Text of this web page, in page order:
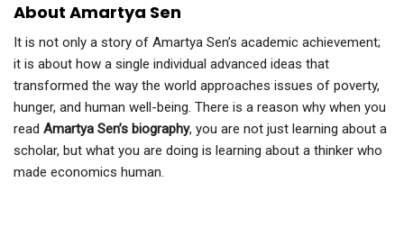
About Amartya Sen
It is not only a story of Amartya Sen’s academic achievement;
it is about how a single individual advanced ideas that
transformed the way the world approaches issues of poverty,
hunger, and human well-being. There is a reason why when you
read Amartya Sen’s biography, you are not just learning about a
scholar, but what you are doing is learning about a thinker who
made economics human.